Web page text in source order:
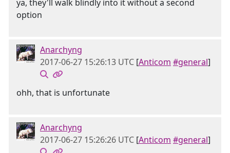
ya, they'll walk blindly into it without a second
option
Anarchyng
2017-06-27 15:26:13 UTC [Anticom #general]
ohh, that is unfortunate
Anarchyng
2017-06-27 15:26:26 UTC [Anticom #general]